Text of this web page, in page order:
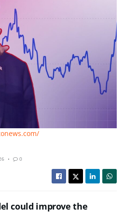
0
could improve the